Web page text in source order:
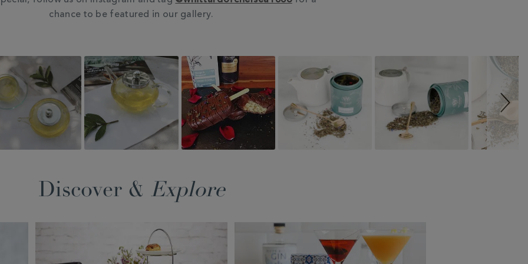
chance to be featured in our gallery.
Discover & Explore